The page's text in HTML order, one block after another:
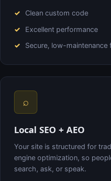
Clean custom code
Excellent performance
Secure, low-maintenance
⌕
Local SEO + AEO
Your site is structured for
engine optimization, so
search, ask, or speak.